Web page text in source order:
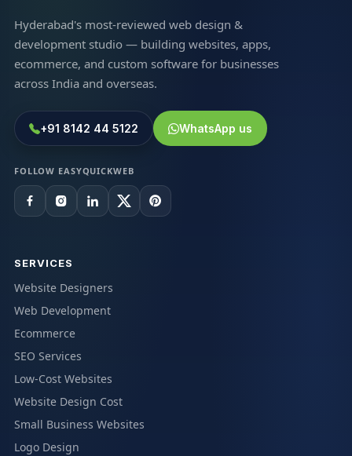
Hyderabad's most-reviewed web design &
development studio — building websites, apps,
ecommerce, and custom software for businesses
across India and overseas.
+91 8142 44 5122 WhatsApp us
FOLLOW EASYQUICKWEB
SERVICES
Website Designers
Web Development
Ecommerce
SEO Services
Low-Cost Websites
Website Design Cost
Small Business Websites
Logo Design